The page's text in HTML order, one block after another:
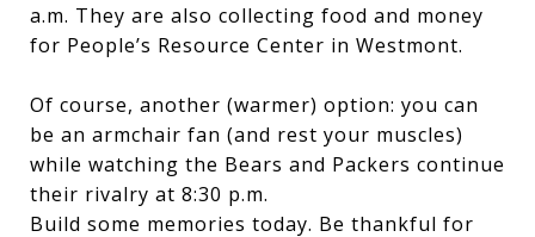
a.m. They are also collecting food and money
for People’s Resource Center in Westmont.
Of course, another (warmer) option: you can
be an armchair fan (and rest your muscles)
while watching the Bears and Packers continue
their rivalry at 8:30 p.m.
Build some memories today. Be thankful for